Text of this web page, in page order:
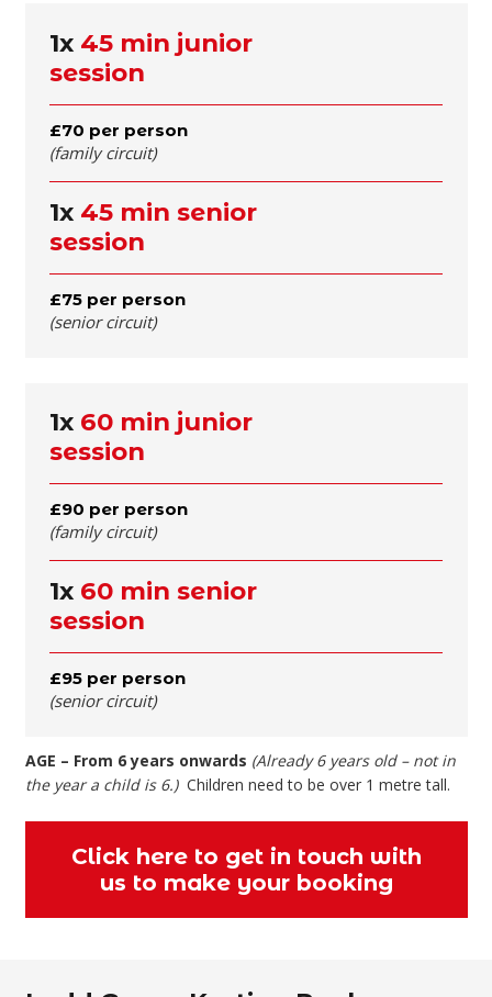
1x 45 min junior
session
£70 per person
(family circuit)
1x 45 min senior
session
£75 per person
(senior circuit)
1x 60 min junior
session
£90 per person
(family circuit)
1x 60 min senior
session
£95 per person
(senior circuit)
AGE – From 6 years onwards (Already 6 years old – not in
the year a child is 6.) Children need to be over 1 metre tall.
Click here to get in touch with
us to make your booking